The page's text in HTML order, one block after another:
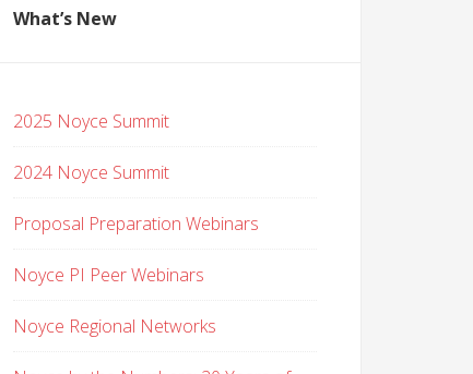
What’s New
2025 Noyce Summit
2024 Noyce Summit
Proposal Preparation Webinars
Noyce PI Peer Webinars
Noyce Regional Networks